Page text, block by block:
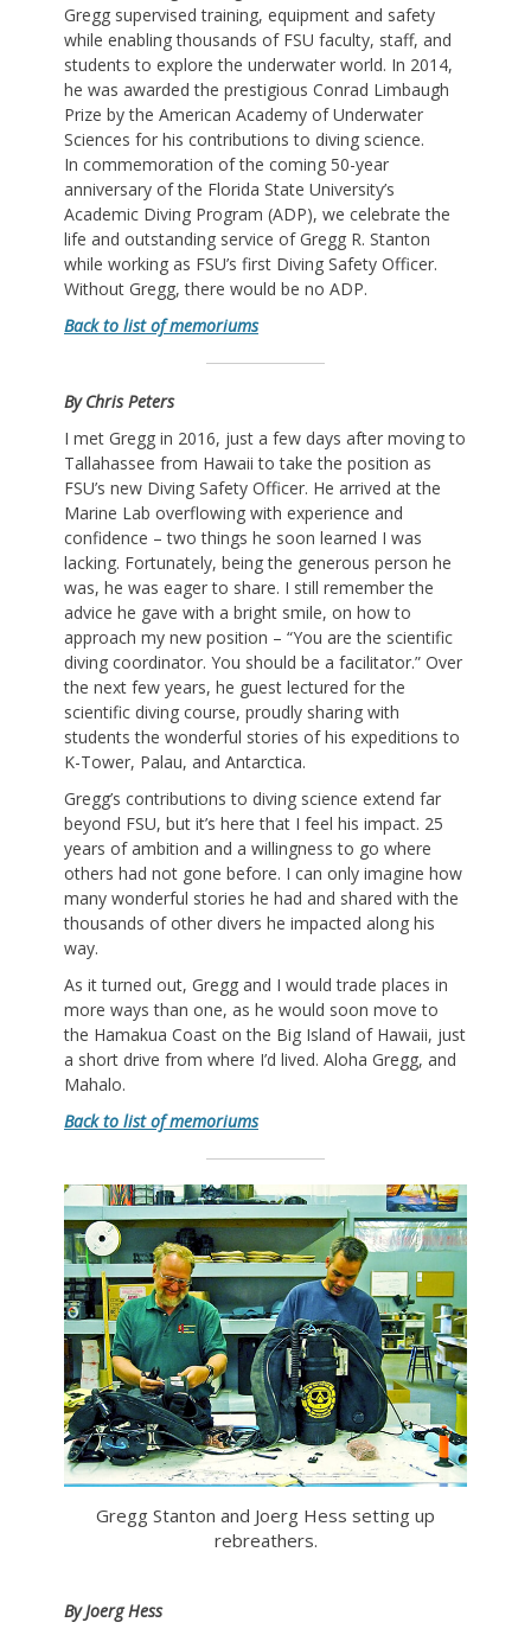
Gregg supervised training, equipment and safety
while enabling thousands of FSU faculty, staff, and
students to explore the underwater world. In 2014,
he was awarded the prestigious Conrad Limbaugh
Prize by the American Academy of Underwater
Sciences for his contributions to diving science.
In commemoration of the coming 50-year
anniversary of the Florida State University’s
Academic Diving Program (ADP), we celebrate the
life and outstanding service of Gregg R. Stanton
while working as FSU’s first Diving Safety Officer.
Without Gregg, there would be no ADP.
Back to list of memoriums
By Chris Peters
I met Gregg in 2016, just a few days after moving to
Tallahassee from Hawaii to take the position as
FSU’s new Diving Safety Officer. He arrived at the
Marine Lab overflowing with experience and
confidence – two things he soon learned I was
lacking. Fortunately, being the generous person he
was, he was eager to share. I still remember the
advice he gave with a bright smile, on how to
approach my new position – “You are the scientific
diving coordinator. You should be a facilitator.” Over
the next few years, he guest lectured for the
scientific diving course, proudly sharing with
students the wonderful stories of his expeditions to
K-Tower, Palau, and Antarctica.
Gregg’s contributions to diving science extend far
beyond FSU, but it’s here that I feel his impact. 25
years of ambition and a willingness to go where
others had not gone before. I can only imagine how
many wonderful stories he had and shared with the
thousands of other divers he impacted along his
way.
As it turned out, Gregg and I would trade places in
more ways than one, as he would soon move to
the Hamakua Coast on the Big Island of Hawaii, just
a short drive from where I’d lived. Aloha Gregg, and
Mahalo.
Back to list of memoriums
Gregg Stanton and Joerg Hess setting up
rebreathers.
By Joerg Hess